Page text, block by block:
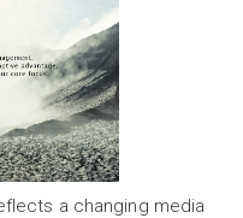
a changing media